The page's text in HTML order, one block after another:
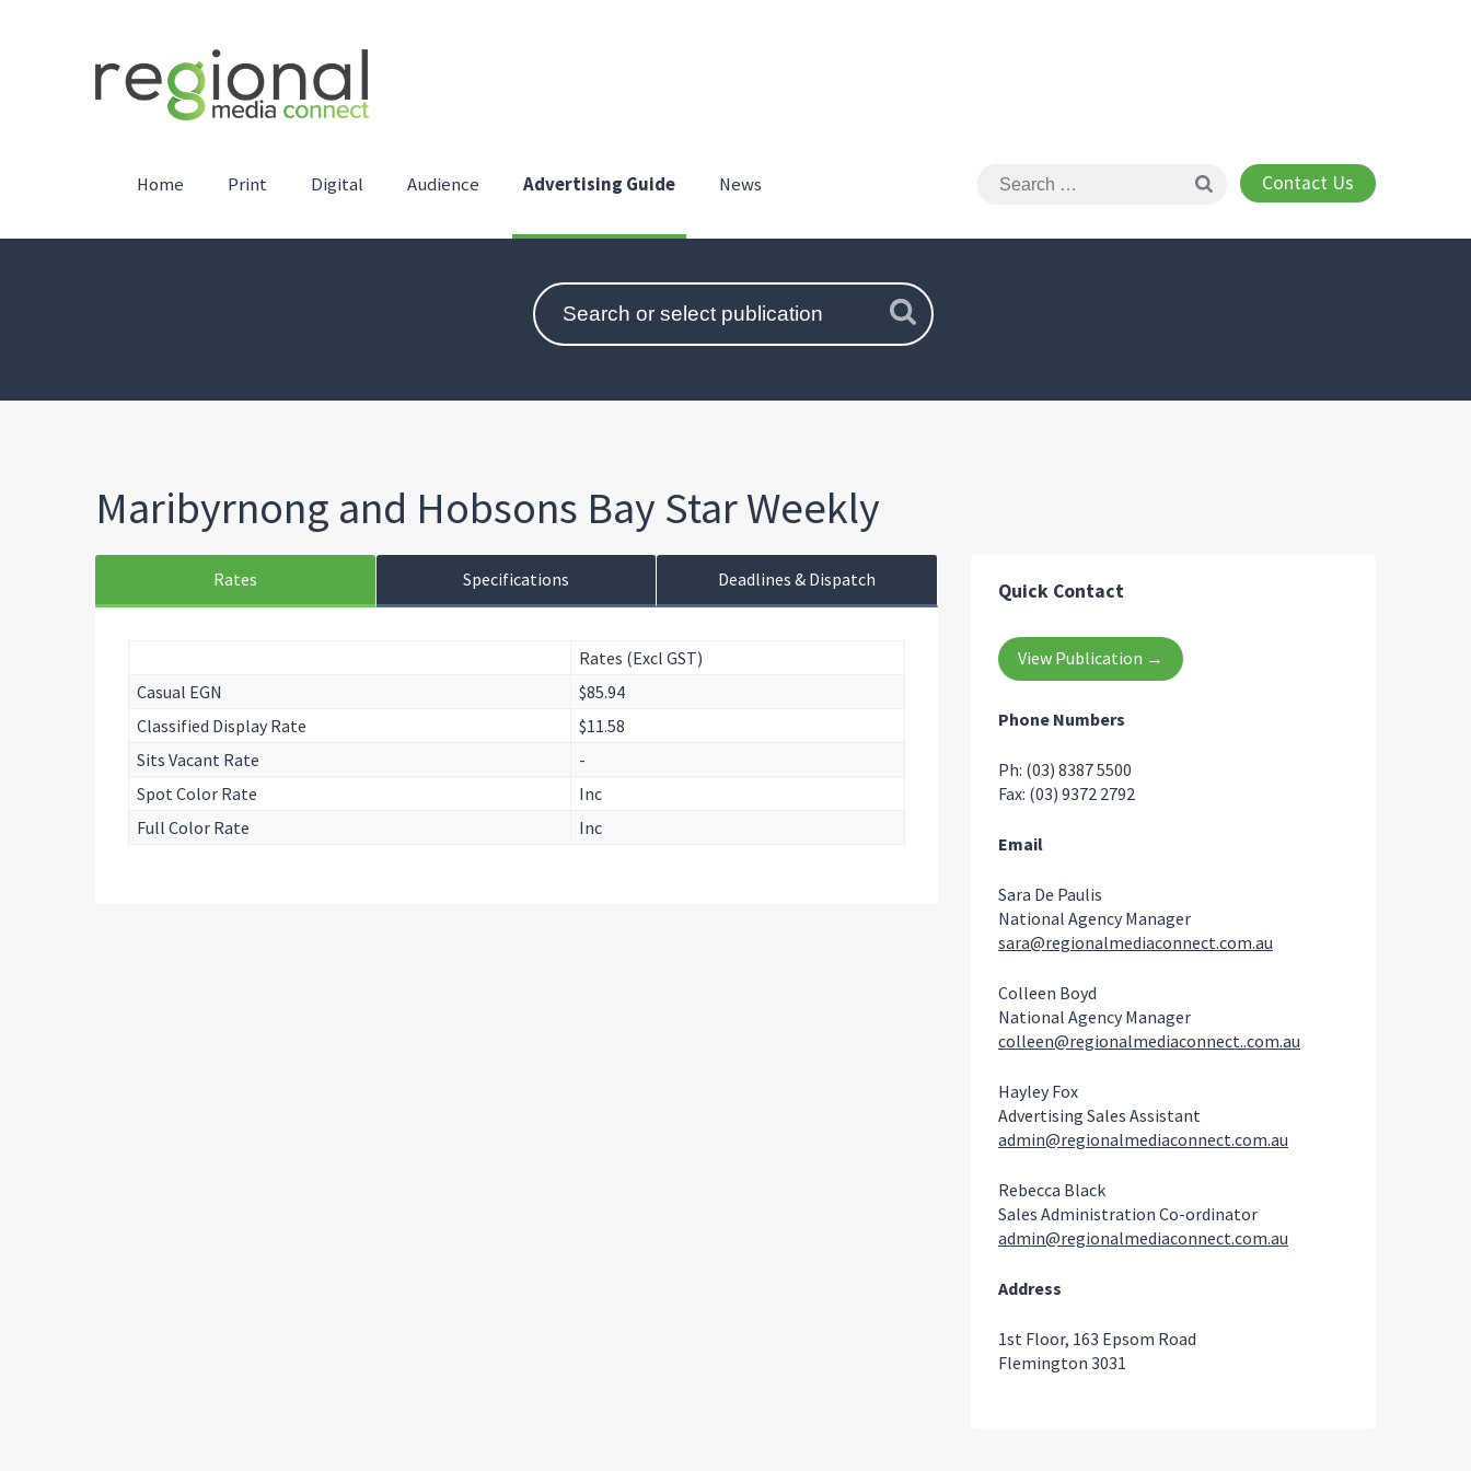
Home Print Digital Audience Advertising Guide News Contact Us
Maribyrnong and Hobsons Bay Star Weekly
Rates Specifications Deadlines & Dispatch
Rates (Excl GST)
Casual EGN
$85.94
Classified Display Rate
$11.58
Sits Vacant Rate
-
Spot Color Rate
Inc
Full Color Rate
Inc
Quick Contact
View Publication →
Phone Numbers
Ph: (03) 8387 5500
Fax: (03) 9372 2792
Email
Sara De Paulis
National Agency Manager
sara@regionalmediaconnect.com.au
Colleen Boyd
National Agency Manager
colleen@regionalmediaconnect..com.au
Hayley Fox
Advertising Sales Assistant
admin@regionalmediaconnect.com.au
Rebecca Black
Sales Administration Co-ordinator
admin@regionalmediaconnect.com.au
Address
1st Floor, 163 Epsom Road
Flemington 3031